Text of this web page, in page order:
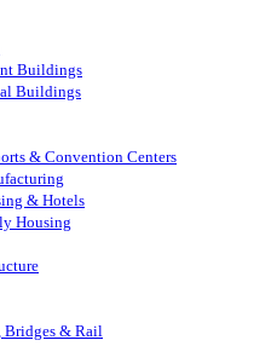
Buildings
Buildings
& Convention Centers
& Hotels
Housing
Bridges & Rail